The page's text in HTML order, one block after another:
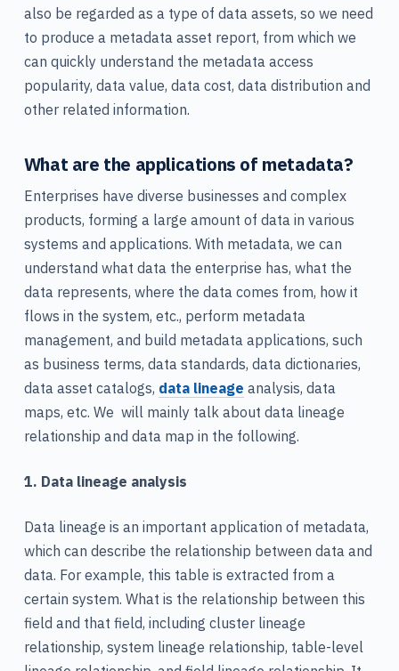
also be regarded as a type of data assets, so we need
to produce a metadata asset report, from which we
can quickly understand the metadata access
popularity, data value, data cost, data distribution and
other related information.
What are the applications of metadata?
Enterprises have diverse businesses and complex
products, forming a large amount of data in various
systems and applications. With metadata, we can
understand what data the enterprise has, what the
data represents, where the data comes from, how it
flows in the system, etc., perform metadata
management, and build metadata applications, such
as business terms, data standards, data dictionaries,
data asset catalogs, data lineage analysis, data
maps, etc. We will mainly talk about data lineage
relationship and data map in the following.
1. Data lineage analysis
Data lineage is an important application of metadata,
which can describe the relationship between data and
data. For example, this table is extracted from a
certain system. What is the relationship between this
field and that field, including cluster lineage
relationship, system lineage relationship, table-level